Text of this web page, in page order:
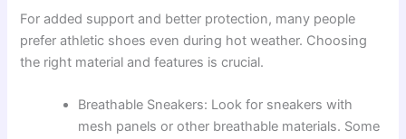
For added support and better protection, many people
prefer athletic shoes even during hot weather. Choosing
the right material and features is crucial.
Breathable Sneakers: Look for sneakers with
mesh panels or other breathable materials. Some